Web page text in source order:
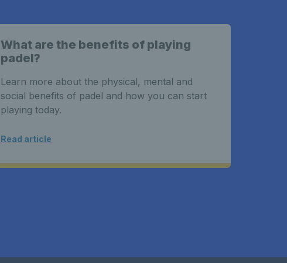
What are the benefits of playing
padel?
Learn more about the physical, mental and
social benefits of padel and how you can start
playing today.
Read article